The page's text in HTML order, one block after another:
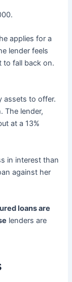
applies for a
lender feels
to fall back on.
assets to offer.
The lender,
at a 13%
in interest than
against her
loans are
lenders are